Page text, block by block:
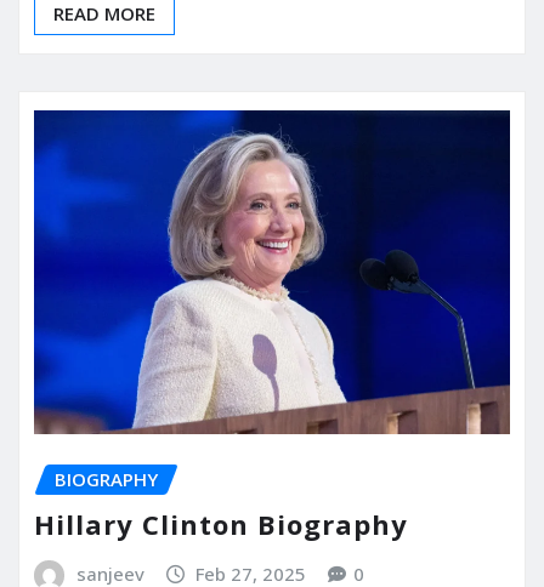
READ MORE
BIOGRAPHY
Hillary Clinton Biography
sanjeev Feb 27, 2025 0